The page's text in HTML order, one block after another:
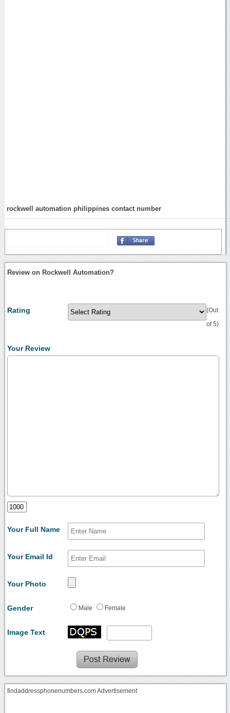
rockwell automation philippines contact number
Review on Rockwell Automation?
Rating (Out
of 5)
Your Review
Your Full Name
Your Email Id
Your Photo
Gender Male Female
Image Text
findaddressphonenumbers.com Advertisement